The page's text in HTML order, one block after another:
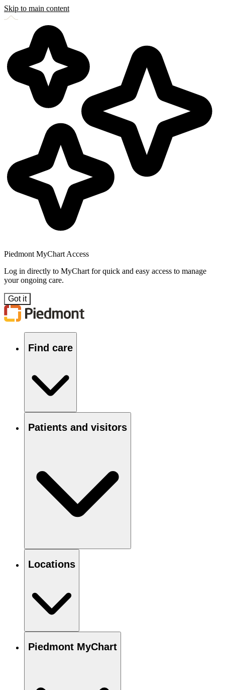
Skip to main content
Piedmont MyChart Access
Log in directly to MyChart for quick and easy access to manage
your ongoing care.
Got it
Find care
Patients and visitors
Locations
Piedmont MyChart